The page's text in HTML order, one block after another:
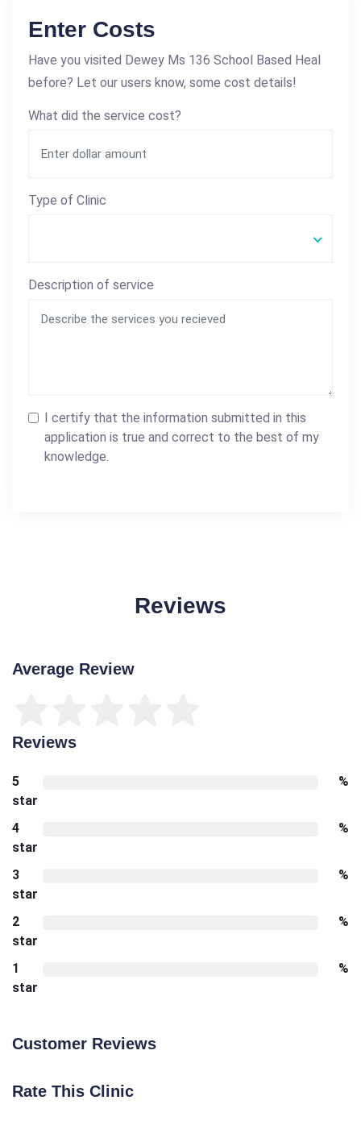
Enter Costs
Have you visited Dewey Ms 136 School Based Heal
before? Let our users know, some cost details!
What did the service cost?
Type of Clinic
Description of service
I certify that the information submitted in this
application is true and correct to the best of my
knowledge.
Reviews
Average Review
Reviews
5
star
%
4
star
%
3
star
%
2
star
%
1
star
%
Customer Reviews
Rate This Clinic